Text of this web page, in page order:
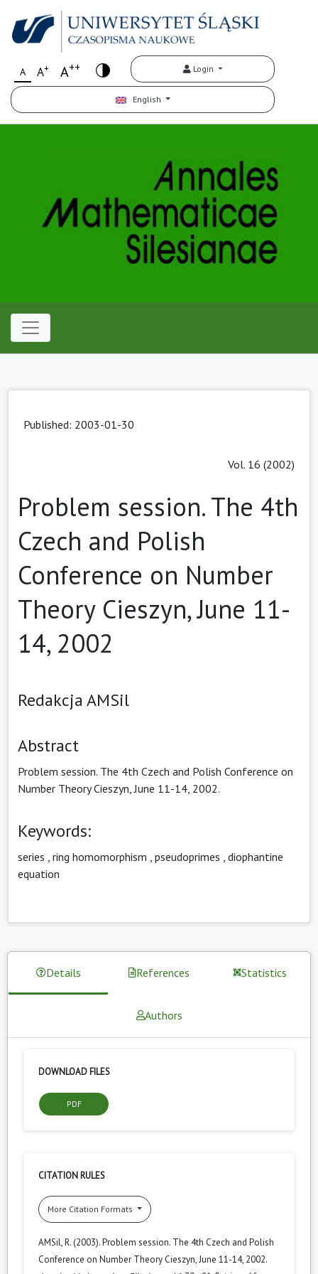
A A+ A++ Login
English
Published: 2003-01-30
Vol. 16 (2002)
Problem session. The 4th
Czech and Polish
Conference on Number
Theory Cieszyn, June 11-
14, 2002
Redakcja AMSil
Abstract
Problem session. The 4th Czech and Polish Conference on
Number Theory Cieszyn, June 11-14, 2002.
Keywords:
series ring homomorphism pseudoprimes diophantine
equation
Details References Statistics
Authors
DOWNLOAD FILES
PDF
CITATION RULES
More Citation Formats
AMSil, R. (2003). Problem session. The 4th Czech and Polish
Conference on Number Theory Cieszyn, June 11-14, 2002.